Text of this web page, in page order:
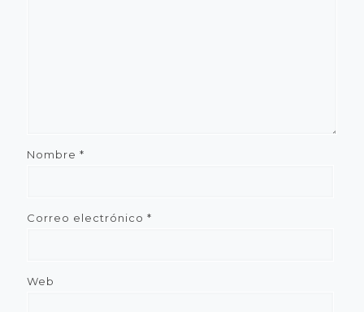
Nombre *
Correo electrónico *
Web